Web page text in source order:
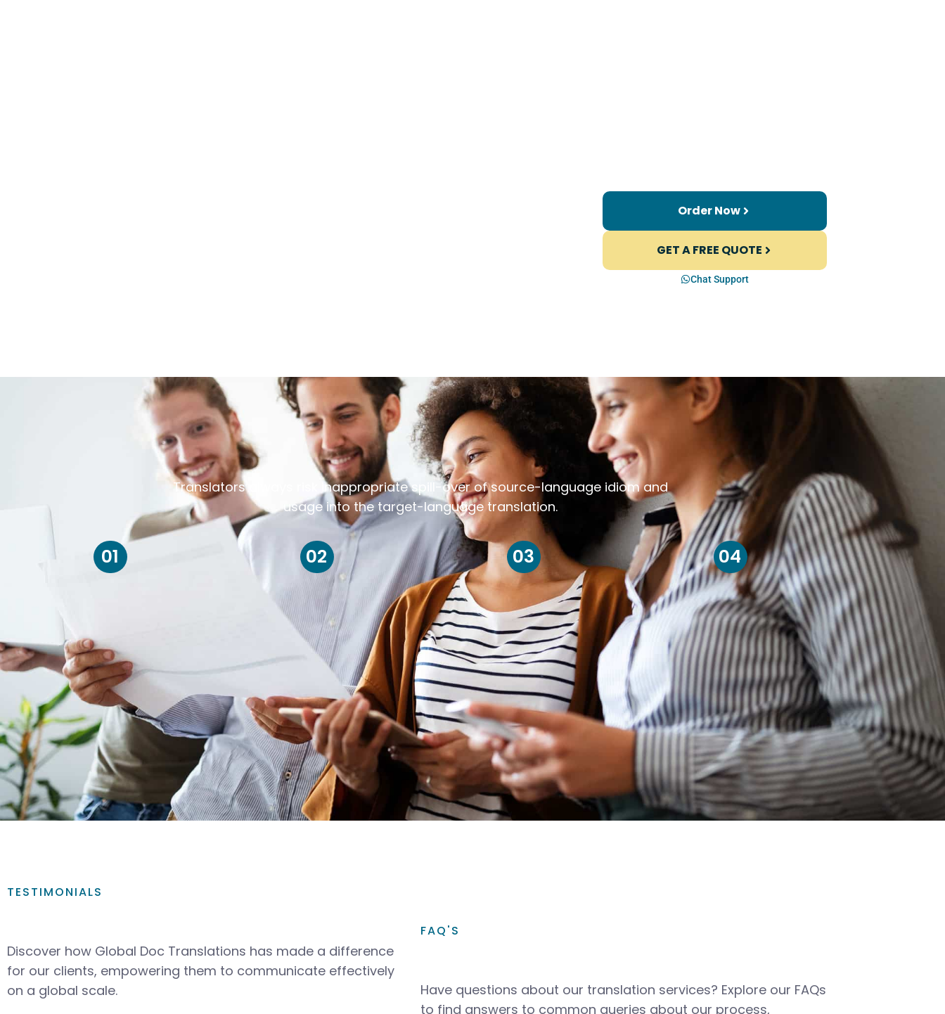
Order Now
GET A FREE QUOTE
Chat Support
Translators always risk inappropriate spill-over of source-language idiom and
usage into the target-language translation.
01 02 03 04
TESTIMONIALS
Discover how Global Doc Translations has made a difference
for our clients, empowering them to communicate effectively
on a global scale.
FAQ'S
Have questions about our translation services? Explore our FAQs
to find answers to common queries about our process,